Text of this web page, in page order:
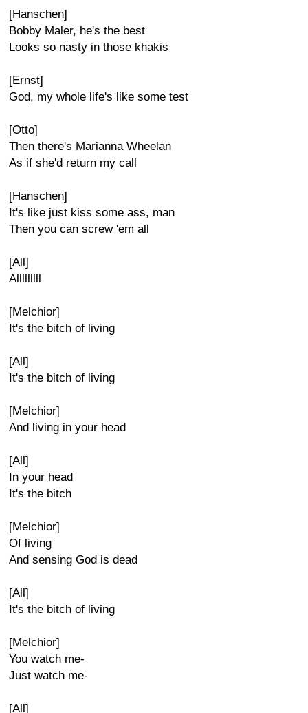
[Hanschen]
Bobby Maler, he's the best
Looks so nasty in those khakis
[Ernst]
God, my whole life's like some test
[Otto]
Then there's Marianna Wheelan
As if she'd return my call
[Hanschen]
It's like just kiss some ass, man
Then you can screw 'em all
[All]
Alllllllll
[Melchior]
It's the bitch of living
[All]
It's the bitch of living
[Melchior]
And living in your head
[All]
In your head
It's the bitch
[Melchior]
Of living
And sensing God is dead
[All]
It's the bitch of living
[Melchior]
You watch me-
Just watch me-
[All]